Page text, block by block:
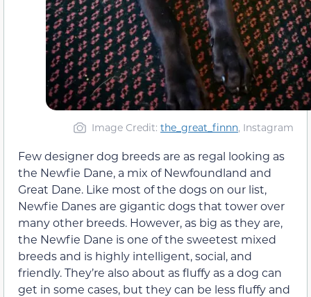
Image Credit: the_great_finnn, Instagram
Few designer dog breeds are as regal looking as
the Newfie Dane, a mix of Newfoundland and
Great Dane. Like most of the dogs on our list,
Newfie Danes are gigantic dogs that tower over
many other breeds. However, as big as they are,
the Newfie Dane is one of the sweetest mixed
breeds and is highly intelligent, social, and
friendly. They’re also about as fluffy as a dog can
get in some cases, but they can be less fluffy and